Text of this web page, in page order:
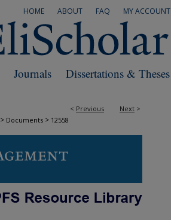
MY ACCOUNT
FAQ
ABOUT
HOME
Dissertations & Theses
Journals
< Previous Next >
> Documents > 12558